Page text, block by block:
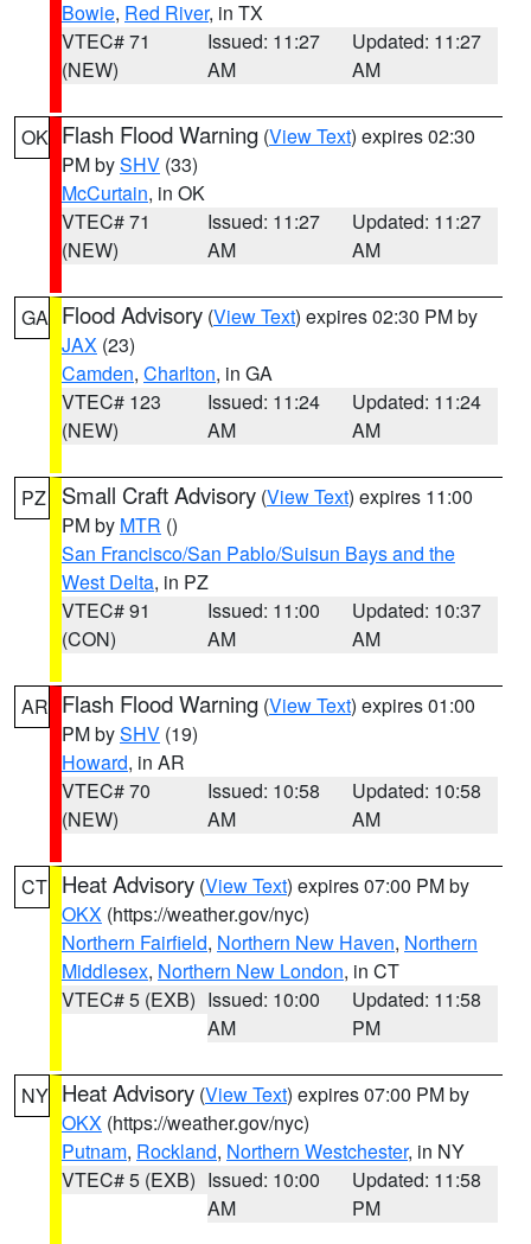
Bowie, Red River, in TX
VTEC# 71
(NEW)
Issued: 11:27
AM
Updated: 11:27
AM
OK Flash Flood Warning (View Text) expires 02:30
PM bySHV (33)
McCurtain, in OK
VTEC# 71
(NEW)
Issued: 11:27
AM
Updated: 11:27
AM
GA Flood Advisory (View Text) expires 02:30 PM by
JAX (23)
Camden, Charlton, in GA
VTEC# 123
(NEW)
Issued: 11:24
AM
Updated: 11:24
AM
PZ Small Craft Advisory (View Text) expires 11:00
PM by MTR ()
San Francisco/San Pablo/Suisun Bays and the
West Delta, in PZ
VTEC# 91
(CON)
Issued: 11:00
AM
Updated: 10:37
AM
AR Flash Flood Warning (View Text) expires 01:00
PM bySHV (19)
Howard, in AR
VTEC# 70
(NEW)
Issued: 10:58
AM
Updated: 10:58
AM
CT Heat Advisory (View Text) expires 07:00 PM by
OKX (https://weather.gov/nyc)
Northern Fairfield, Northern New Haven, Northern
Middlesex, Northern New London, in CT
VTEC# 5 (EXB) Issued: 10:00
AM
Updated: 11:58
PM
NY Heat Advisory (View Text) expires 07:00 PM by
OKX (https://weather.gov/nyc)
Putnam, Rockland, Northern Westchester, in NY
VTEC# 5 (EXB) Issued: 10:00
AM
Updated: 11:58
PM